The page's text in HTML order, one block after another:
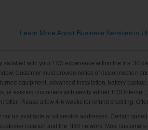
Learn More About Business Services in
satisfied with your TDS experience within the first 30
Customer must provide notice of disconnection
equipment, advanced installation, battery
or existing customers with newly added TDS
Please allow 4-6 weeks for refund crediting.
be available at all service addresses. Certain
location and the TDS network. Most